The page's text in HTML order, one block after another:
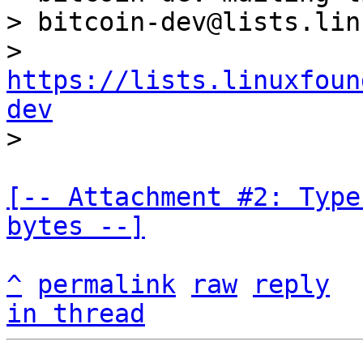
> bitcoin-
https://
dev
[-- Attachment #2:
bytes --]
^
permalink raw
reply
in thread